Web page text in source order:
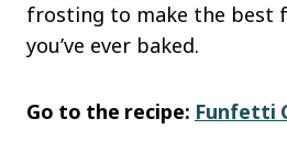
frosting to make the best
you’ve ever baked.
Go to the recipe: Funfetti